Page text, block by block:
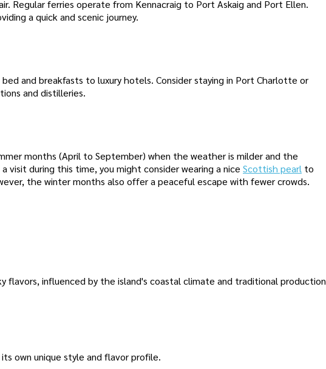
Regular ferries operate from Kennacraig to Port Askaig and Port Ellen.
a quick and scenic journey.
and breakfasts to luxury hotels. Consider staying in Port Charlotte or
and distilleries.
months (April to September) when the weather is milder and the
visit during this time, you might consider wearing a nice Scottish pearl to
the winter months also offer a peaceful escape with fewer crowds.
flavors, influenced by the island's coastal climate and traditional production
own unique style and flavor profile.